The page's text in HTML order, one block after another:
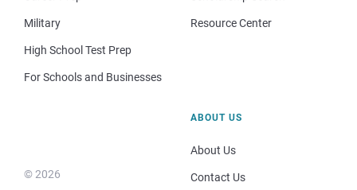
Military
High School Test Prep
For Schools and Businesses
Resource Center
© 2026
ABOUT US
About Us
Contact Us